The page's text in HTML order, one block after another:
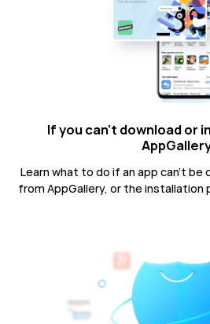
If you can't download or
Learn what to do if an app can't be
from AppGallery, or the installation